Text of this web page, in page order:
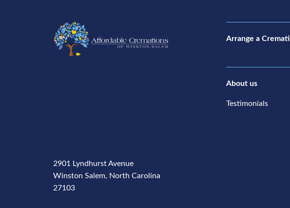
2901 Lyndhurst Avenue
Winston Salem, North Carolina
27103
Arrange a
About us
Testimonials